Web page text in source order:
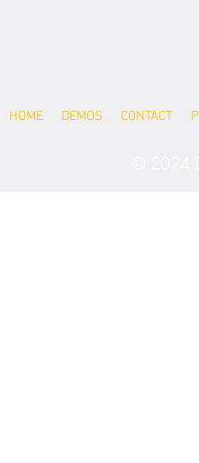
HOME DEMOS CONTACT